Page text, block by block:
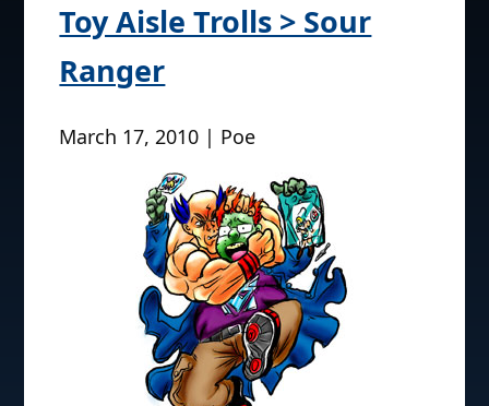
Toy Aisle Trolls > Sour
Ranger
March 17, 2010 | Poe